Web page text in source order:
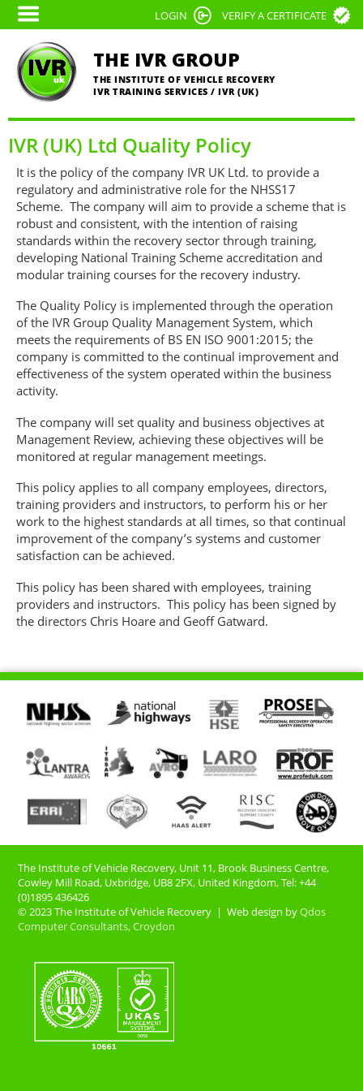
Skip
to
main
content
LOGIN VERIFY A CERTIFICATE
THE IVR GROUP
THE INSTITUTE OF VEHICLE RECOVERY
IVR TRAINING SERVICES / IVR (UK)
IVR (UK) Ltd Quality Policy
It is the policy of the company IVR UK Ltd. to provide a
regulatory and administrative role for the NHSS17
Scheme. The company will aim to provide a scheme that is
robust and consistent, with the intention of raising
standards within the recovery sector through training,
developing National Training Scheme accreditation and
modular training courses for the recovery industry.
The Quality Policy is implemented through the operation
of the IVR Group Quality Management System, which
meets the requirements of BS EN ISO 9001:2015; the
company is committed to the continual improvement and
effectiveness of the system operated within the business
activity.
The company will set quality and business objectives at
Management Review, achieving these objectives will be
monitored at regular management meetings.
This policy applies to all company employees, directors,
training providers and instructors, to perform his or her
work to the highest standards at all times, so that continual
improvement of the company’s systems and customer
satisfaction can be achieved.
This policy has been shared with employees, training
providers and instructors. This policy has been signed by
the directors Chris Hoare and Geoff Gatward.
The Institute of Vehicle Recovery, Unit 11, Brook Business Centre,
Cowley Mill Road, Uxbridge, UB8 2FX​, United Kingdom, Tel: +44
(0)1895 436426
© 2023 The Institute of Vehicle Recovery | Web design byQdos
Computer Consultants, Croydon